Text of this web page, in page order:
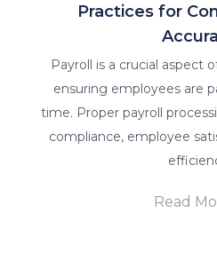
Practices for
Payroll is a crucial aspect
ensuring employees are
time. Proper payroll
compliance, employee
Read